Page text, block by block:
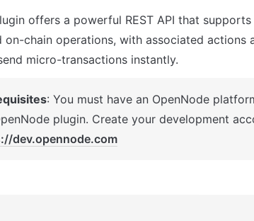
offers a powerful REST API that
on-chain operations, with associated actions
micro-transactions instantly.
: You must have an OpenNode
dev.opennode.com